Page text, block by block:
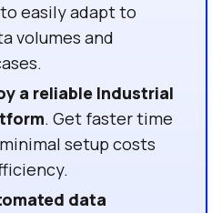
easily adapt to
volumes and
a reliable Industrial
. Get faster time
setup costs
data